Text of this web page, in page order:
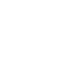
time-tested
long-term
potent natural
in traditional